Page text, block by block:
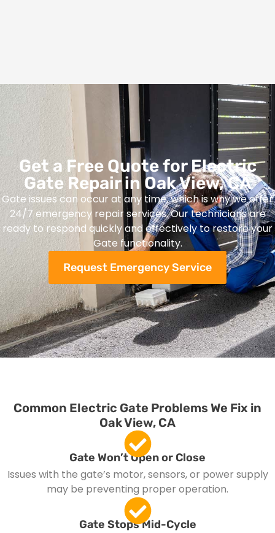
Get a Free Quote for Electric
Gate Repair in Oak View, CA
Gate issues can occur at any time, which is why we offer
24/7 emergency repair services. Our technicians are
ready to respond quickly and effectively to restore your
Gate functionality.
Request Emergency Service
Common Electric Gate Problems We Fix in
Oak View, CA
Gate Won’t Open or Close
Issues with the gate’s motor, sensors, or power supply
may be preventing proper operation.
Gate Stops Mid-Cycle